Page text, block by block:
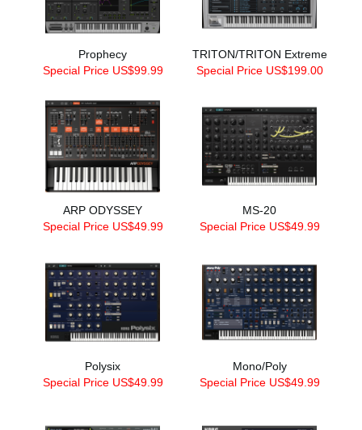
Prophecy
Special Price US$99.99
TRITON/TRITON Extreme
Special Price US$199.00
ARP ODYSSEY
Special Price US$49.99
MS-20
Special Price US$49.99
Polysix
Special Price US$49.99
Mono/Poly
Special Price US$49.99